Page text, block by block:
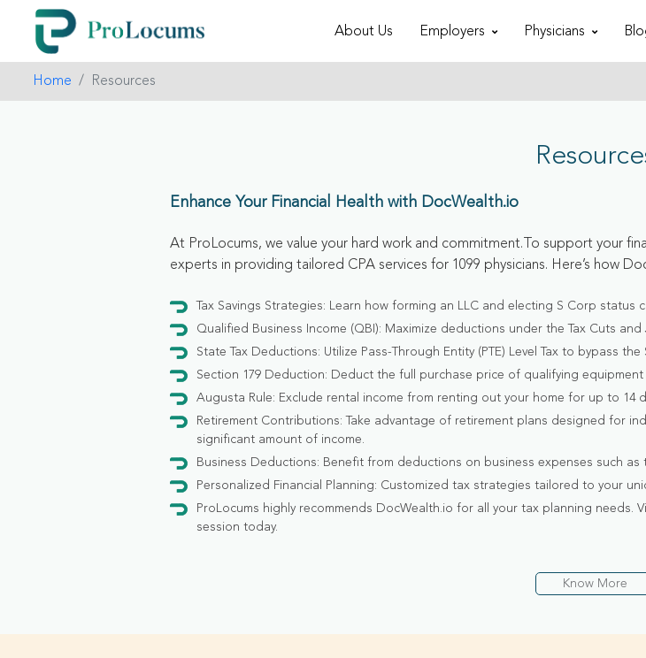
About Us Employers Physicians
Home Resources
Enhance Your Financial Health with DocWealth.io
At ProLocums, we value your hard work and commitment.To support your
experts in providing tailored CPA services for 1099 physicians. Here’s how
Tax Savings Strategies: Learn how forming an LLC and electing S Corp status
Qualified Business Income (QBI): Maximize deductions under the Tax Cuts and
State Tax Deductions: Utilize Pass-Through Entity (PTE) Level Tax to bypass
Section 179 Deduction: Deduct the full purchase price of qualifying
Augusta Rule: Exclude rental income from renting out your home for up to 14
Retirement Contributions: Take advantage of retirement plans designed for
significant amount of income.
Business Deductions: Benefit from deductions on business expenses such
Personalized Financial Planning: Customized tax strategies tailored to your
ProLocums highly recommends DocWealth.io for all your tax planning needs.
session today.
Know More